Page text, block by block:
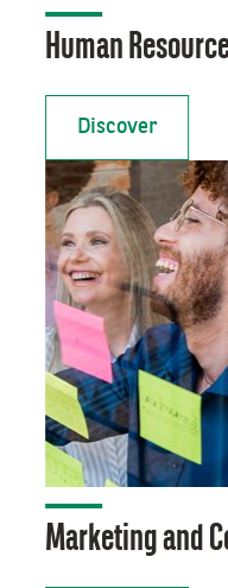
Human
Discover
Marketing and